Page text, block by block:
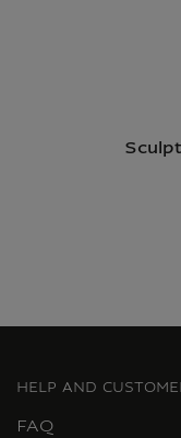
HELP AND
FAQ